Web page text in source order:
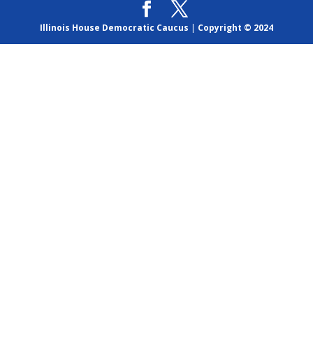
Illinois House Democratic Caucus | Copyright © 2024